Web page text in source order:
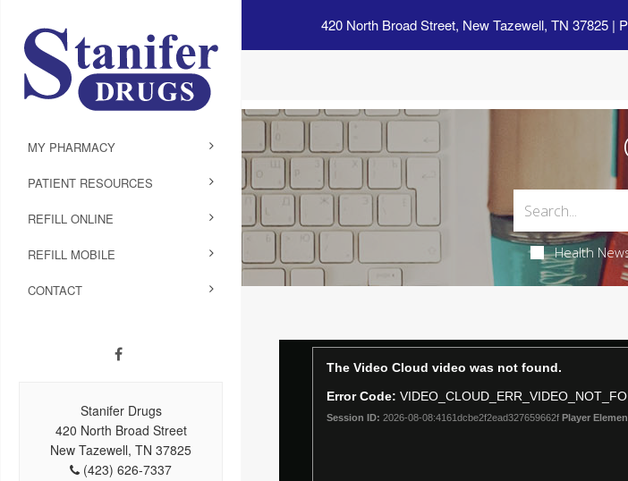
420 North Broad Street, New Tazewell, TN 37825 |
MY PHARMACY
PATIENT RESOURCES
REFILL ONLINE
REFILL MOBILE
CONTACT
Stanifer Drugs
420 North Broad Street
New Tazewell, TN 37825
(423) 626-7337
Health